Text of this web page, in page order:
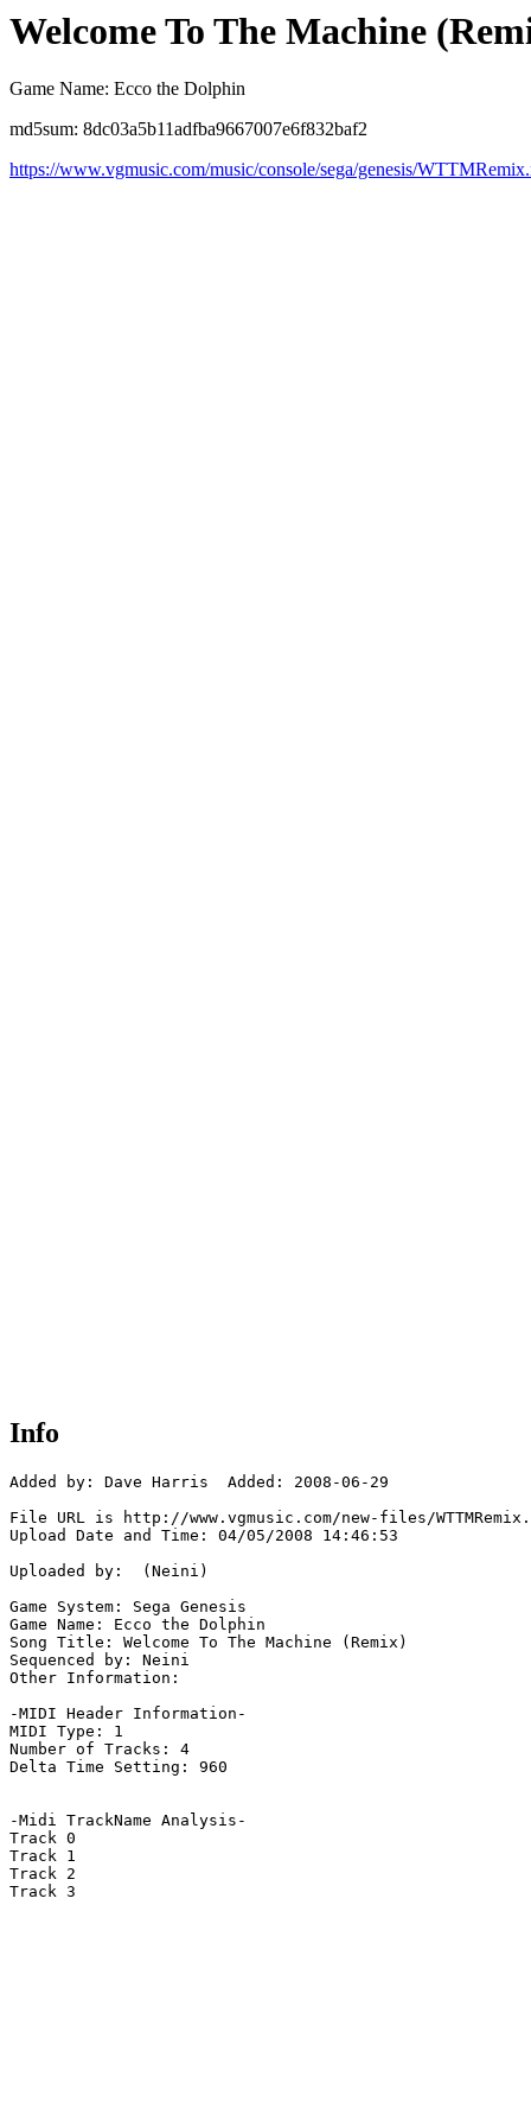
Welcome To The Machine
Game Name: Ecco the Dolphin
md5sum: 8dc03a5b11adfba9667007e6f832baf2
https://www.vgmusic.com/music/console/sega/genesis/
Info
Added by: Dave Harris  Added: 2008-06-29
File URL is http://www.vgmusic.com/new-files/
Upload Date and Time: 04/05/2008 14:46:53
Uploaded by:  (Neini)
Game System: Sega Genesis
Game Name: Ecco the Dolphin
Song Title: Welcome To The Machine (Remix)
Sequenced by: Neini
Other Information:
-MIDI Header Information-
MIDI Type: 1
Number of Tracks: 4
Delta Time Setting: 960
-Midi TrackName Analysis-
Track 0
Track 1
Track 2
Track 3